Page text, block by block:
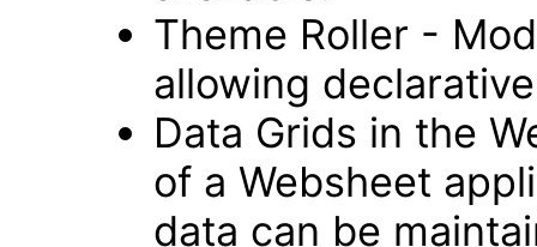
Theme Roller -
allowing
Data Grids in the
of a Websheet
data can be